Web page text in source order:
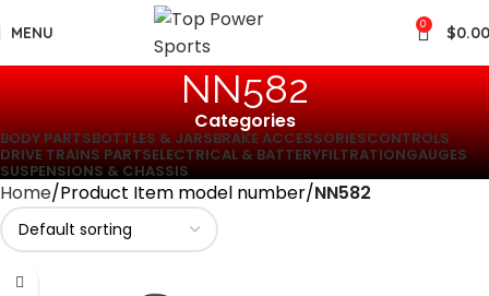
MENU 0 $0.00
‎NN582
Categories
BODY PARTSBOTTLES & JARSBRAKE ACCESSORIESCONTROLS
DRIVE TRAINS PARTSELECTRICAL & BATTERYFILTRATIONGAUGES
SUSPENSIONS & CHASSIS
Home Product Item model number ‎NN582